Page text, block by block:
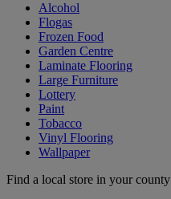
Alcohol
Flogas
Frozen Food
Garden Centre
Laminate Flooring
Large Furniture
Lottery
Paint
Tobacco
Vinyl Flooring
Wallpaper
Find a local store in your county